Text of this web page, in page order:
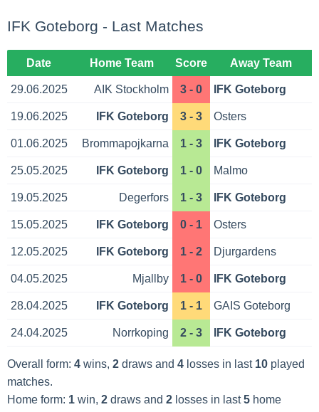
IFK Goteborg - Last Matches
Date Home Team Score Away Team
29.06.2025 AIK Stockholm 3 - 0 IFK Goteborg
19.06.2025 IFK Goteborg 3 - 3 Osters
01.06.2025 Brommapojkarna 1 - 3 IFK Goteborg
25.05.2025 IFK Goteborg 1 - 0 Malmo
19.05.2025 Degerfors 1 - 3 IFK Goteborg
15.05.2025 IFK Goteborg 0 - 1 Osters
12.05.2025 IFK Goteborg 1 - 2 Djurgardens
04.05.2025 Mjallby 1 - 0 IFK Goteborg
28.04.2025 IFK Goteborg 1 - 1 GAIS Goteborg
24.04.2025 Norrkoping 2 - 3 IFK Goteborg
Overall form: 4wins, 2draws and 4losses in last 10played
matches.
Home form: 1win, 2draws and 2losses in last5home